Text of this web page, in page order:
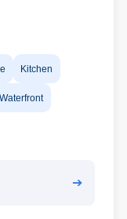
Kitchen
Waterfront
➔